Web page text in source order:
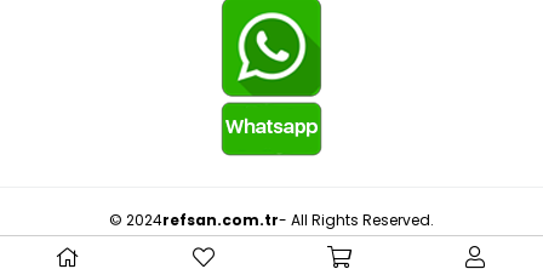
© 2024refsan.com.tr- All Rights Reserved.